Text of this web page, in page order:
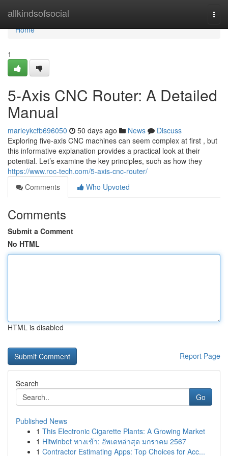
allkindsofsocial
Home
Home
1
5-Axis CNC Router: A Detailed
Manual
marleykcfb696050 50 days ago News
Discuss
Exploring five-axis CNC machines can seem complex at first , but
this informative explanation provides a practical look at their
potential. Let’s examine the key principles, such as how they
https://www.roc-tech.com/5-axis-cnc-router/
Comments
Who Upvoted
Comments
Submit a Comment
No HTML
HTML is disabled
Report Page
Search
Go
Published News
1 This Electronic Cigarette Plants: A Growing Market
1 Hitwinbet ทางเข้า: อัพเดทล่าสุด มกราคม 2567
1 Contractor Estimating Apps: Top Choices for Acc...